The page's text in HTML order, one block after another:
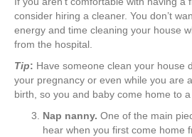
consider hiring a cleaner. You don’t
energy and time cleaning your house
from the hospital.
Tip: Have someone clean your house
your pregnancy or even while you are
birth, so you and baby come home to a
Nap nanny. One of the main
hear when you first come home